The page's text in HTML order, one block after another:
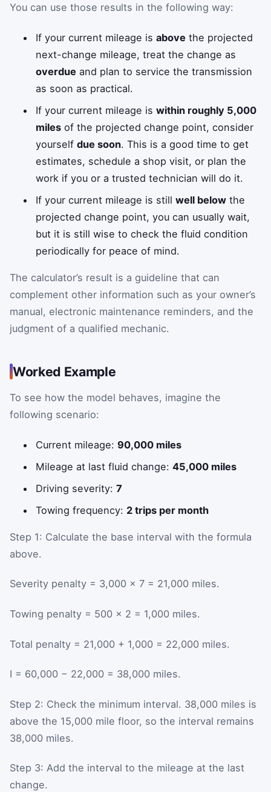
You can use those results in the following way:
If your current mileage isabove the projected
next-change mileage, treat the change as
overdue and plan to service the transmission
as soon as practical.
If your current mileage iswithin roughly 5,000
miles of the projected change point, consider
yourselfdue soon. This is a good time to get
estimates, schedule a shop visit, or plan the
work if you or a trusted technician will do it.
If your current mileage is stillwell below the
projected change point, you can usually wait,
but it is still wise to check the fluid condition
periodically for peace of mind.
The calculator’s result is a guideline that can
complement other information such as your owner’s
manual, electronic maintenance reminders, and the
judgment of a qualified mechanic.
Worked Example
To see how the model behaves, imagine the
following scenario:
Current mileage:90,000 miles
Mileage at last fluid change:45,000 miles
Driving severity:7
Towing frequency: 2 trips per month
Step 1: Calculate the base interval with the formula
above.
Severity penalty = 3,000 × 7 = 21,000 miles.
Towing penalty = 500 × 2 = 1,000 miles.
Total penalty = 21,000 + 1,000 = 22,000 miles.
I = 60,000 − 22,000 = 38,000 miles.
Step 2: Check the minimum interval. 38,000 miles is
above the 15,000 mile floor, so the interval remains
38,000 miles.
Step 3: Add the interval to the mileage at the last
change.